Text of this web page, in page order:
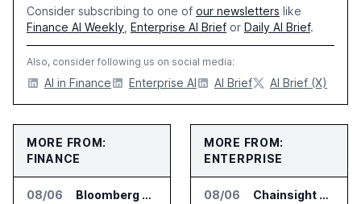
Consider subscribing to one of our newsletters like
Finance AI Weekly Enterprise AI Brief or Daily AI Brief.
Also, consider following us on social media:
AI in Finance Enterprise AI AI Brief AI Brief (X)
MORE FROM:
FINANCE
08/06 Bloomberg Adds AI Surveillance Models to Vault
MORE FROM:
ENTERPRISE
08/06 Chainsight Partners With Anthropic for Supply Chain AI Services